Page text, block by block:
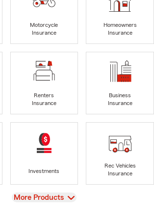
Motorcycle
Insurance
Homeowners
Insurance
Renters
Insurance
Business
Insurance
Investments
Rec Vehicles
Insurance
View
More Products